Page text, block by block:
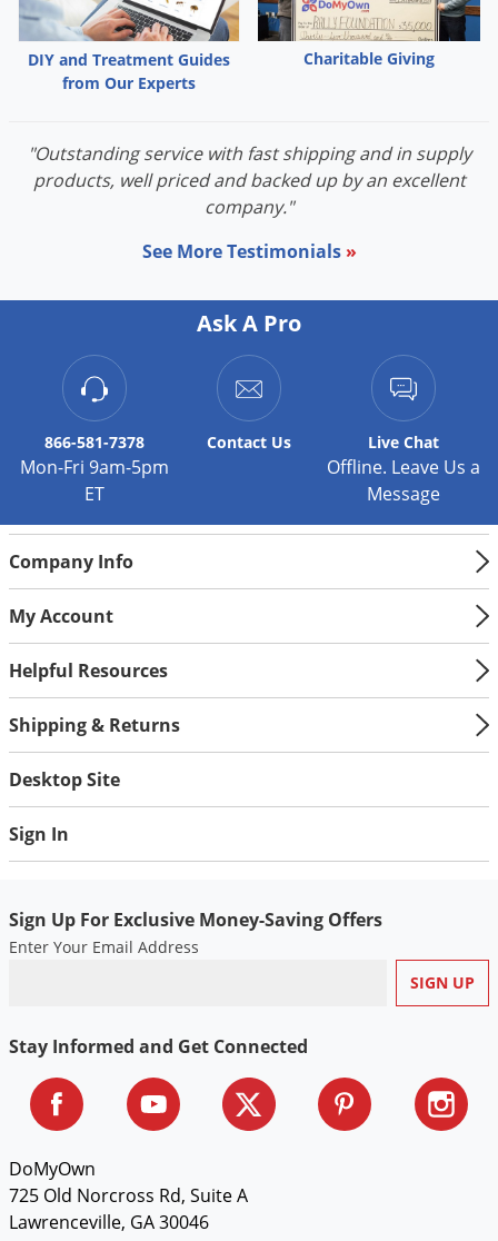
DIY and Treatment Guides
from Our Experts
Charitable Giving
"Outstanding service with fast shipping and in supply
products, well priced and backed up by an excellent
company."
See More Testimonials »
Ask A Pro
866-581-7378
Mon-Fri 9am-5pm
ET
Contact Us Live Chat
Offline. Leave Us a
Message
Company Info
My Account
Helpful Resources
Shipping & Returns
Desktop Site
Sign In
Sign Up For Exclusive Money-Saving Offers
Enter Your Email Address
Stay Informed and Get Connected
DoMyOwn
725 Old Norcross Rd, Suite A
Lawrenceville, GA 30046
Rabbits
Raccoons
Roaches
Scale
Scorpions
Silverfish
Snails and Slugs
Sod Webworms
Spotted Lanternfly
Squirrels
Termites
Ticks
Voles
Weevils
White Grubs